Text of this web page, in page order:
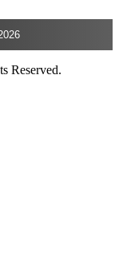
Reserved.